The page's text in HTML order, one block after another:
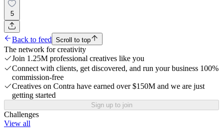
5
Back to feed Scroll to top
The network for creativity
Join 1.25M professional creatives like you
Connect with clients, get discovered, and run your business 100%
commission-free
Creatives on Contra have earned over $150M and we are just
getting started
Sign up to join
Challenges
View all